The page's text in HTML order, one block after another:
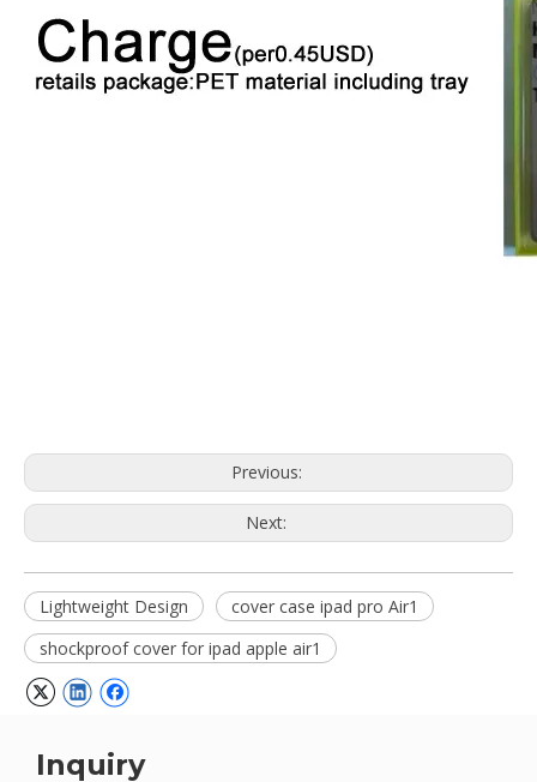
Previous:
Next:
Lightweight Design
cover case ipad pro Air1
shockproof cover for ipad apple air1
Inquiry